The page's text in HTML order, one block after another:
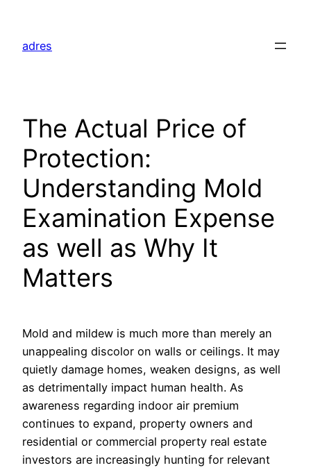
content
adres
The Actual Price of
Protection:
Understanding Mold
Examination Expense
as well as Why It
Matters
Mold and mildew is much more than merely an
unappealing discolor on walls or ceilings. It may
quietly damage homes, weaken designs, as well
as detrimentally impact human health. As
awareness regarding indoor air premium
continues to expand, property owners and
residential or commercial property real estate
investors are increasingly hunting for relevant